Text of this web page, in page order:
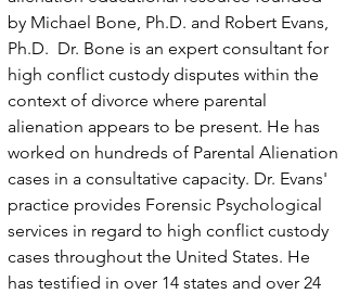
by Michael Bone, Ph.D. and Robert Evans,
Ph.D. Dr. Bone is an expert consultant for
high conflict custody disputes within the
context of divorce where parental
alienation appears to be present. He has
worked on hundreds of Parental Alienation
cases in a consultative capacity. Dr. Evans'
practice provides Forensic Psychological
services in regard to high conflict custody
cases throughout the United States. He
has testified in over 14 states and over 24